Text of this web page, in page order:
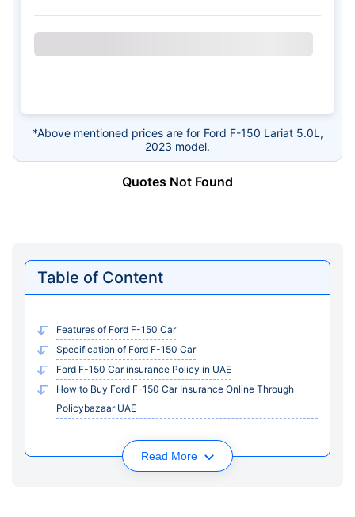
*Above mentioned prices are for Ford F-150 Lariat 5.0L,
2023 model.
Quotes Not Found
Table of Content
Features of Ford F-150 Car
Specification of Ford F-150 Car
Ford F-150 Car insurance Policy in UAE
How to Buy Ford F-150 Car Insurance Online Through
Policybazaar UAE
Read More